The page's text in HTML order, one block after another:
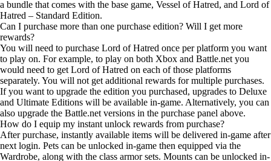
a bundle that comes with the base game, Vessel of Hatred, and Lord of
Hatred – Standard Edition.
Can I purchase more than one purchase edition? Will I get more
rewards?
You will need to purchase Lord of Hatred once per platform you want
to play on. For example, to play on both Xbox and Battle.net you
would need to get Lord of Hatred on each of those platforms
separately. You will not get additional rewards for multiple purchases.
If you want to upgrade the edition you purchased, upgrades to Deluxe
and Ultimate Editions will be available in-game. Alternatively, you can
also upgrade the Battle.net versions in the purchase panel above.
How do I equip my instant unlock rewards from purchase?
After purchase, instantly available items will be delivered in-game after
next login. Pets can be unlocked in-game then equipped via the
Wardrobe, along with the class armor sets. Mounts can be unlocked in-